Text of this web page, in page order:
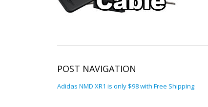
POST NAVIGATION
Adidas NMD XR1 is only $98 with Free Shipping